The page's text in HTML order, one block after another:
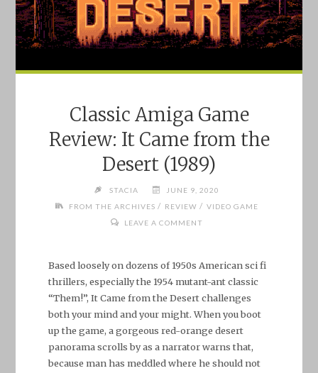
Classic Amiga Game
Review: It Came from the
Desert (1989)
STACIA
JUNE 9, 2020
FROM THE ARCHIVES / REVIEW / VIDEO GAME
LEAVE A COMMENT
Based loosely on dozens of 1950s American sci fi
thrillers, especially the 1954 mutant-ant classic
“Them!”, It Came from the Desert challenges
both your mind and your might. When you boot
up the game, a gorgeous red-orange desert
panorama scrolls by as a narrator warns that,
because man has meddled where he should not